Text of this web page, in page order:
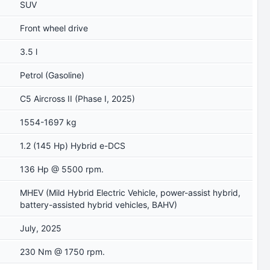
SUV
Front wheel drive
3.5 l
Petrol (Gasoline)
C5 Aircross II (Phase I, 2025)
1554-1697 kg
1.2 (145 Hp) Hybrid e-DCS
136 Hp @ 5500 rpm.
MHEV (Mild Hybrid Electric Vehicle, power-assist hybrid,
battery-assisted hybrid vehicles, BAHV)
July, 2025
230 Nm @ 1750 rpm.